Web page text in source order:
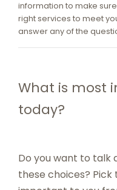
information to make
right services to meet
answer any of the
What is most
today?
Do you want to talk
these choices? Pick the choice that is most